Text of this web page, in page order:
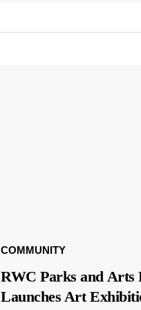
COMMUNITY
RWC Parks and Arts
Launches Art